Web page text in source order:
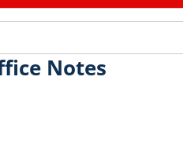
Notes